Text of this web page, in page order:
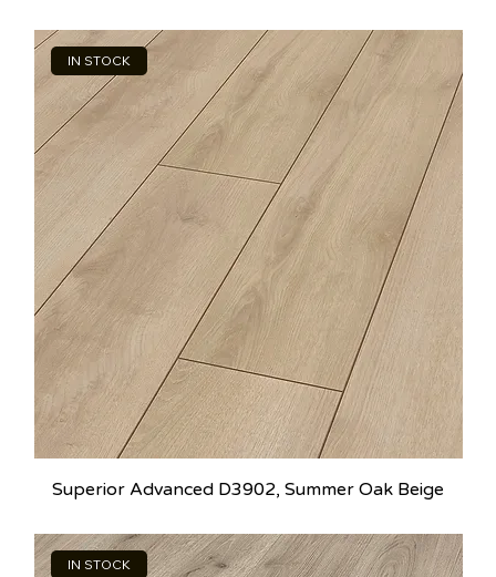
IN STOCK
Superior Advanced D3902, Summer Oak Beige
IN STOCK